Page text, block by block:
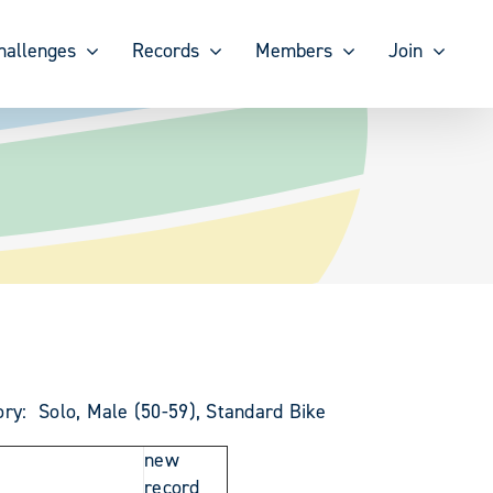
Records Members Join
Solo, Male (50-59), Standard Bike
new
record